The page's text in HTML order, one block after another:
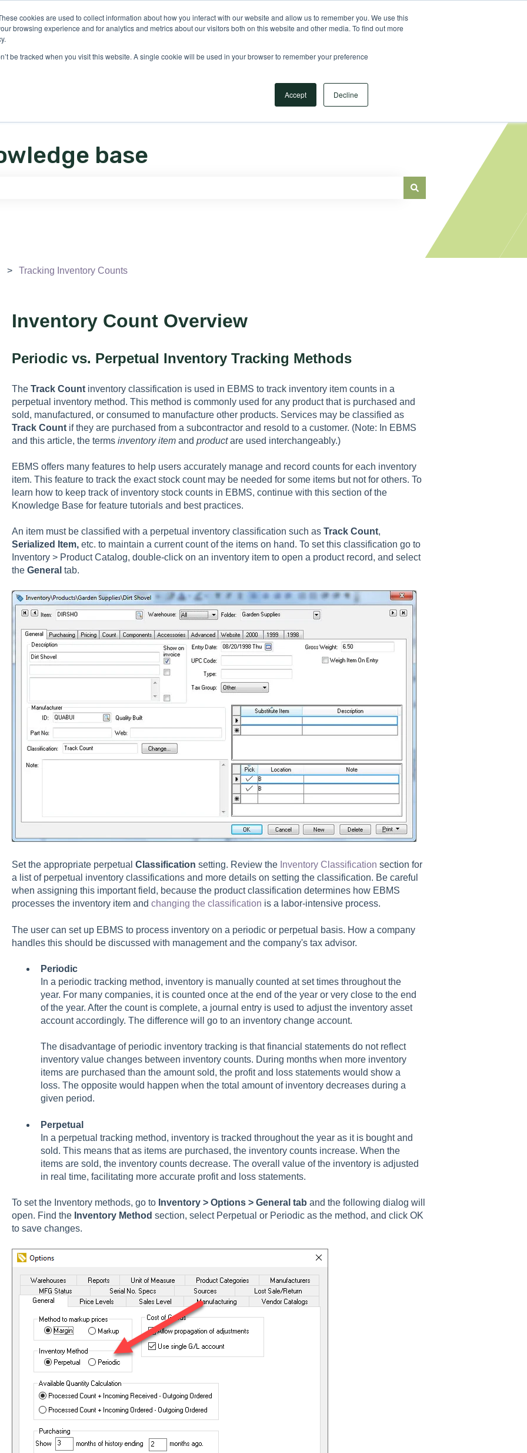
cookies are used to collect information about how you interact with our website and allow us to remember you. We use this
browsing experience and for analytics and metrics about our visitors both on this website and other media. To find out more
be tracked when you visit this website. A single cookie will be used in your browser to remember your preference
Accept Decline
base
Tracking Inventory Counts
Inventory Count Overview
Periodic vs. Perpetual Inventory Tracking Methods
The Track Count inventory classification is used in EBMS to track inventory item counts in a
perpetual inventory method. This method is commonly used for any product that is purchased and
sold, manufactured, or consumed to manufacture other products. Services may be classified as
Track Count if they are purchased from a subcontractor and resold to a customer. (Note: In EBMS
and this article, the terms inventory itemand productare used interchangeably.)
EBMS offers many features to help users accurately manage and record counts for each inventory
item. This feature to track the exact stock count may be needed for some items but not for others. To
learn how to keep track of inventory stock counts in EBMS, continue with this section of the
Knowledge Base for feature tutorials and best practices.
An item must be classified with a perpetual inventory classification such as Track Count,
Serialized Item,etc. to maintain a current count of the items on hand. To set this classification go to
Inventory > Product Catalog, double-click on an inventory item to open a product record, and select
the General tab.
Set the appropriate perpetual Classification setting. Review the Inventory Classification section for
a list of perpetual inventory classifications and more details on setting the classification. Be careful
when assigning this important field, because the product classification determines how EBMS
processes the inventory item and changing the classification is a labor-intensive process.
The user can set up EBMS to process inventory on a periodic or perpetual basis. How a company
handles this should be discussed with management and the company's tax advisor.
Periodic
In a periodic tracking method, inventory is manually counted at set times throughout the
year. For many companies, it is counted once at the end of the year or very close to the end
of the year. After the count is complete, a journal entry is used to adjust the inventory asset
account accordingly. The difference will go to an inventory change account.
The disadvantage of periodic inventory tracking is that financial statements do not reflect
inventory value changes between inventory counts. During months when more inventory
items are purchased than the amount sold, the profit and loss statements would show a
loss. The opposite would happen when the total amount of inventory decreases during a
given period.
Perpetual
In a perpetual tracking method, inventory is tracked throughout the year as it is bought and
sold. This means that as items are purchased, the inventory counts increase. When the
items are sold, the inventory counts decrease. The overall value of the inventory is adjusted
in real time, facilitating more accurate profit and loss statements.
To set the Inventory methods, go to Inventory > Options > General tab and the following dialog will
open. Find the Inventory Method section, select Perpetual or Periodic as the method, and click OK
to save changes.